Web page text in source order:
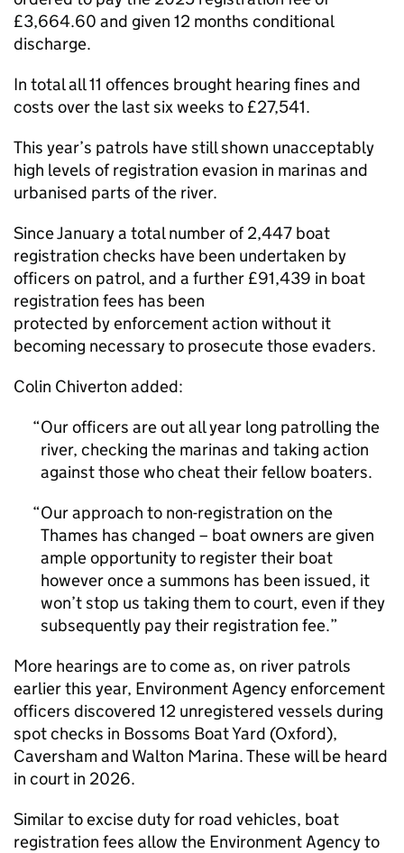
£3,664.60 and given 12 months conditional
discharge.
In total all 11 offences brought hearing fines and
costs over the last six weeks to £27,541.
This year’s patrols have still shown unacceptably
high levels of registration evasion in marinas and
urbanised parts of the river.
Since January a total number of 2,447 boat
registration checks have been undertaken by
officers on patrol, and a further £91,439 in boat
registration fees has been
protected by enforcement action without it
becoming necessary to prosecute those evaders.
Colin Chiverton added:
Our officers are out all year long patrolling the
river, checking the marinas and taking action
against those who cheat their fellow boaters.
Our approach to non-registration on the
Thames has changed – boat owners are given
ample opportunity to register their boat
however once a summons has been issued, it
won’t stop us taking them to court, even if they
subsequently pay their registration fee.
More hearings are to come as, on river patrols
earlier this year, Environment Agency enforcement
officers discovered 12 unregistered vessels during
spot checks in Bossoms Boat Yard (Oxford),
Caversham and Walton Marina. These will be heard
in court in 2026.
Similar to excise duty for road vehicles, boat
registration fees allow the Environment Agency to